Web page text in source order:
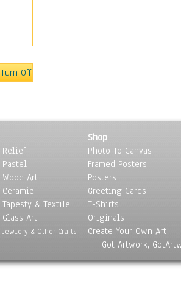
Turn Off
Relief
Pastel
Wood Art
Ceramic
Tapesty & Textile
Glass Art
Jewlery & Other Crafts
Shop
Photo To Canvas
Framed Posters
Posters
Greeting Cards
T-Shirts
Originals
Create Your Own Art
Got Artwork,